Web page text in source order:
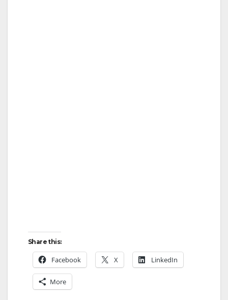
Share this:
Facebook X LinkedIn
More